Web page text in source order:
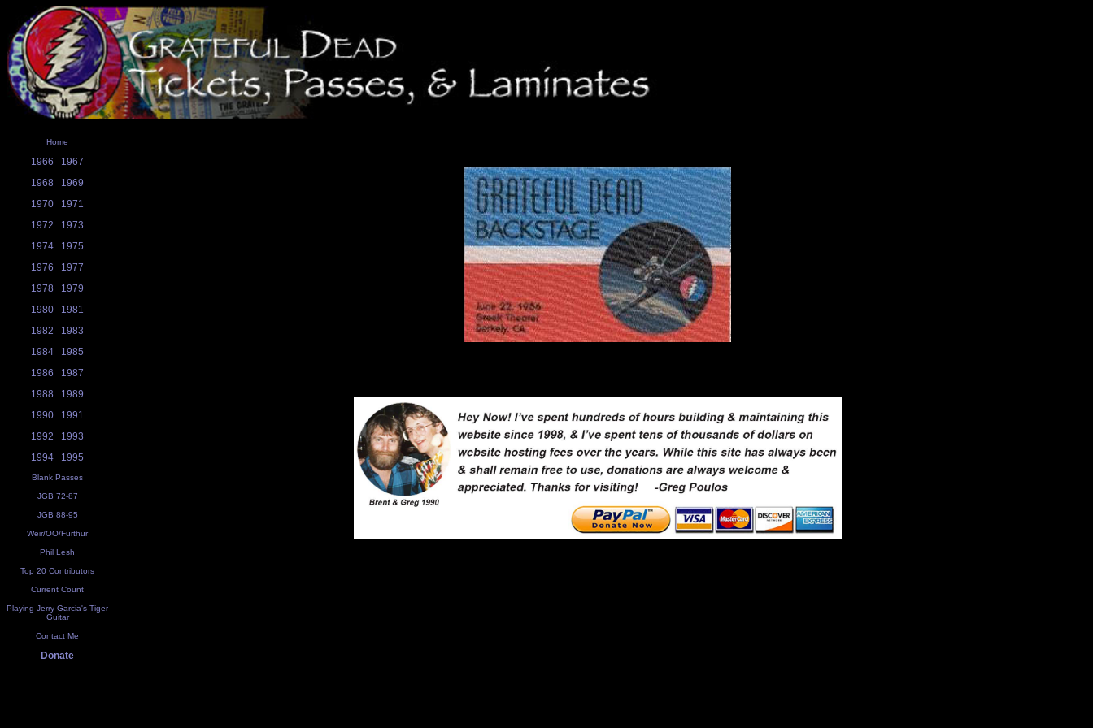
Home
1966
1967
1968
1969
1970
1971
1972
1973
1974
1975
1976
1977
1978
1979
1980
1981
1982
1983
1984
1985
1986
1987
1988
1989
1990
1991
1992
1993
1994
1995
Blank Passes
JGB 72-87
JGB 88-95
Weir/OO/Furthur
Phil Lesh
Top 20 Contributors
Current Count
Playing Jerry Garcia's Tiger
Guitar
Contact Me
Donate